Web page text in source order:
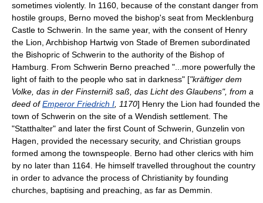
sometimes violently. In 1160, because of the constant danger from
hostile groups, Berno moved the bishop's seat from Mecklenburg
Castle to Schwerin. In the same year, with the consent of Henry
the Lion, Archbishop Hartwig von Stade of Bremen subordinated
the Bishopric of Schwerin to the authority of the Bishop of
Hamburg . From Schwerin Berno preached "...more powerfully the
light of faith to the people who sat in darkness" ["kräftiger dem
Volke, das in der Finsterniß saß, das Licht des Glaubens", from a
deed ofEmperor Friedrich I , 1170] Henry the Lion had founded the
town of Schwerin on the site of a Wendish settlement. The
"Statthalter" and later the first Count of Schwerin Gunzelin von
Hagen , provided the necessary security, and Christian groups
formed among the townspeople. Berno had other clerics with him
by no later than 1164. He himself travelled throughout the country
in order to advance the process of Christianity by founding
churches, baptising and preaching, as far as Demmin